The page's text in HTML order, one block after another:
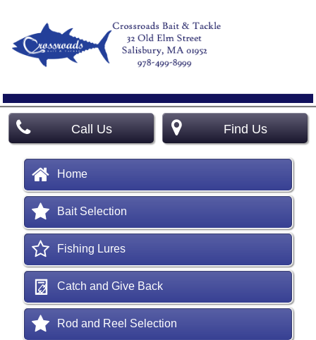
Call Us Find Us
Home
Bait Selection
Fishing Lures
Catch and Give Back
Rod and Reel Selection